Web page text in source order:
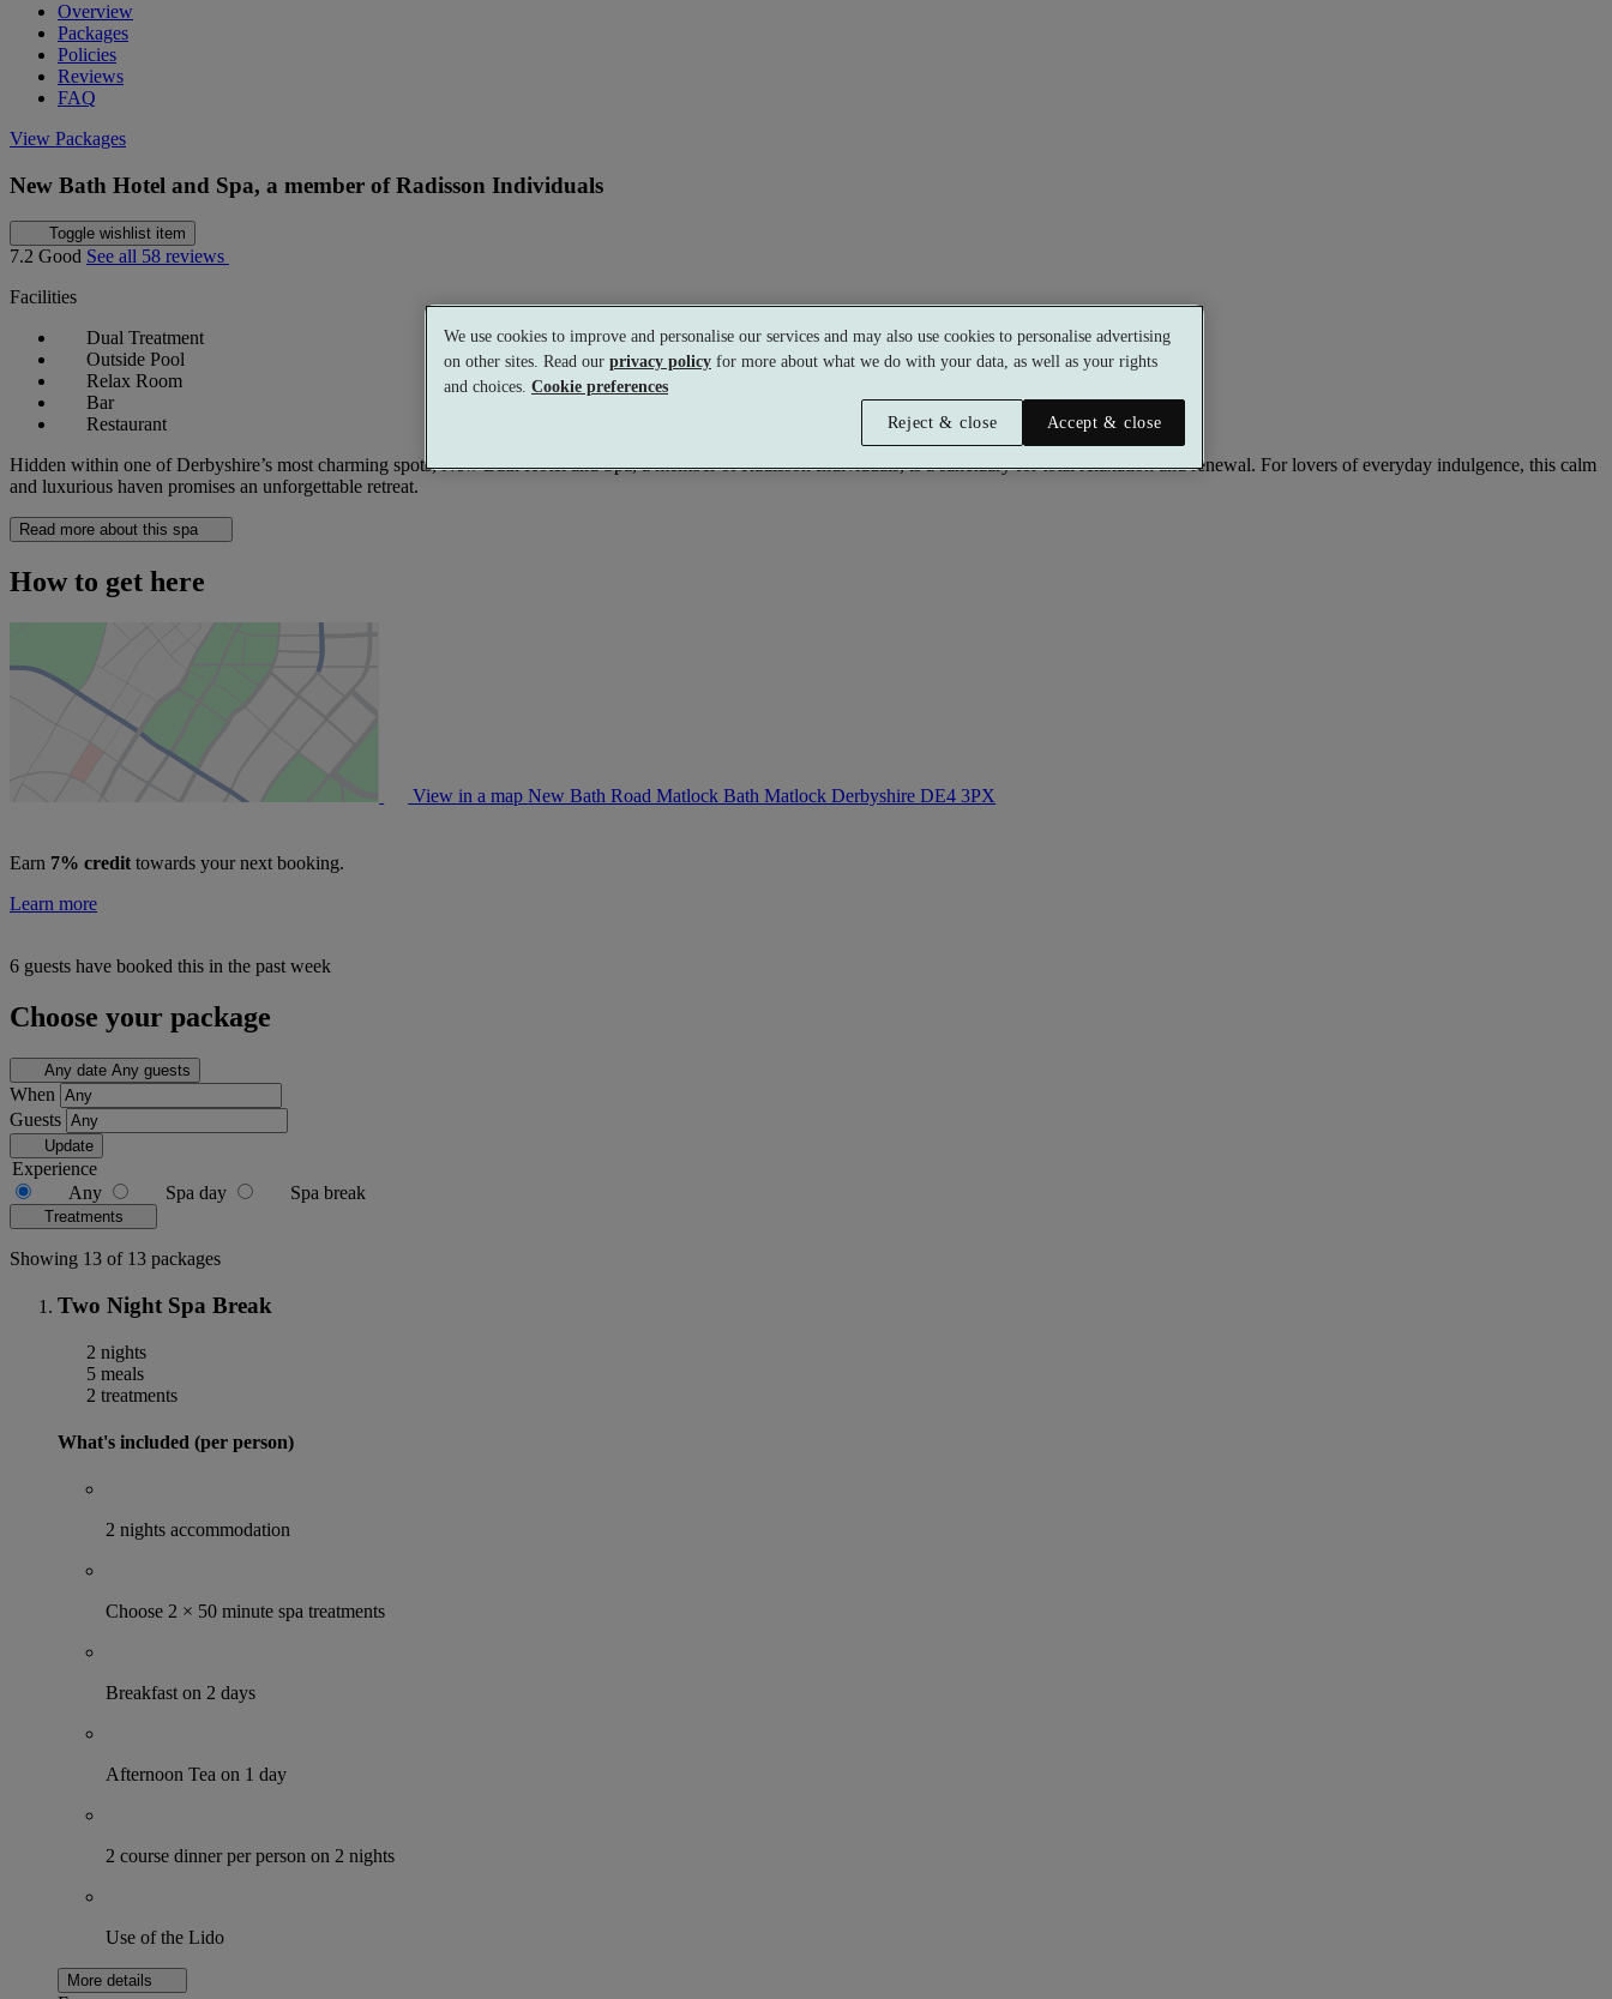
Overview
Packages
Policies
Reviews
FAQ
View Packages
New Bath Hotel and Spa, a member of Radisson Individuals
Toggle wishlist item
7.2 Good See all 58 reviews
Facilities
Dual Treatment
Outside Pool
Relax Room
Bar
Restaurant
Hidden within one of Derbyshire’s most charming spots, New Bath Hotel and Spa, a member of Radisson Individuals, is a sanctuary for total relaxation and renewal. For lovers of everyday indulgence, this calm
and luxurious haven promises an unforgettable retreat.
Read more about this spa
How to get here
View in a mapNew Bath Road Matlock Bath Matlock DerbyshireDE4 3PX
Earn 7% credit towards your next booking.
Learn more
6 guests have booked this in the past week
Choose your package
Any date Any guests
When
Guests
Update
Experience
Any
Spa day Spa break
Treatments
Showing 13 of 13 packages
Two Night Spa Break
2 nights
5 meals
2 treatments
What's included (per person)
2 nights accommodation
Choose 2 × 50 minute spa treatments
Breakfast on 2 days
Afternoon Tea on 1 day
2 course dinner per person on 2 nights
Use of the Lido
More details
We use cookies to improve and personalise our services and may also use cookies to personalise advertising
on other sites. Read our privacy policy for more about what we do with your data, as well as your rights
and choices. Cookie preferences
Reject & close
Accept & close